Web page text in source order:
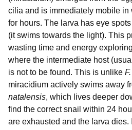
cilia and is immediately mobile in
for hours. The larva has eye
(it swims towards the light). This
wasting time and energy
where the intermediate host
is not to be found. This is unlike
miracidium actively swims away
natalensis, which lives deeper
find the correct snail within 24
are exhausted and the larva dies.